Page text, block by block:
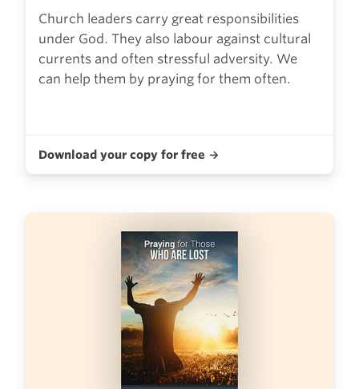
Church leaders carry great responsibilities
under God. They also labour against cultural
currents and often stressful adversity. We
can help them by praying for them often.
Download your copy for free →